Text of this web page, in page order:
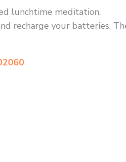
lunchtime meditation.
recharge your batteries.